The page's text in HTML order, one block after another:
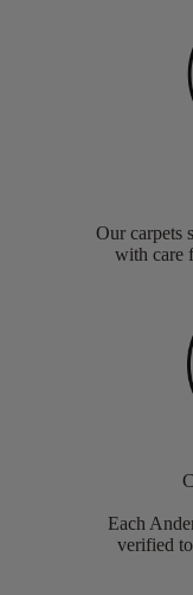
Our carpets
with care
Each
verified